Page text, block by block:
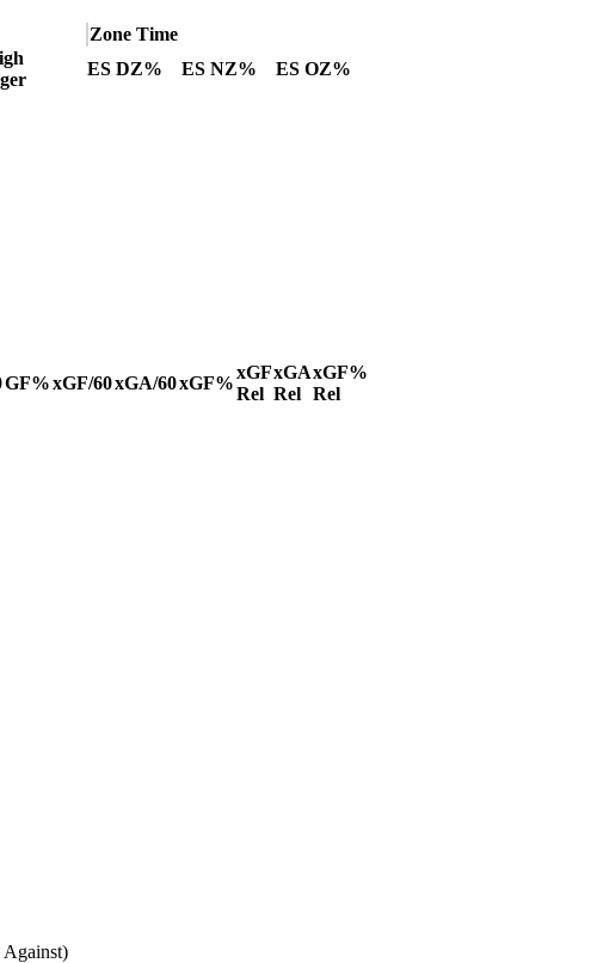
Zone Time
ES DZ% ES NZ%
ES OZ%
GF%xGF/60xGA/60xGF%
xGF
Rel
xGA
Rel
xGF%
Rel
Against)